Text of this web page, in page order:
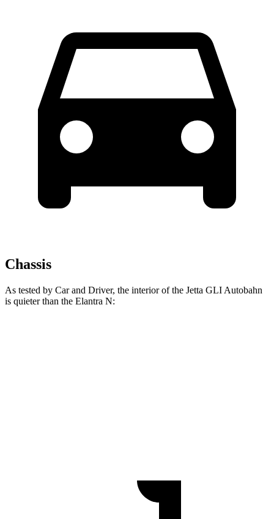
Chassis
As tested by Car and Driver, the interior of the Jetta GLI Autobahn
is quieter than the Elantra N: